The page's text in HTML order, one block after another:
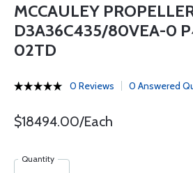
MCCAULEY
D3A36C435/80VEA-0
02TD
0 Reviews 0 Answered
$18494.00/Each
Quantity